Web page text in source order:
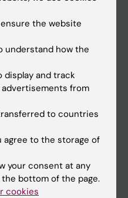
the website
understand how the
display and track
from
to countries
agree to the storage of
your consent at any
bottom of the page.
cookies